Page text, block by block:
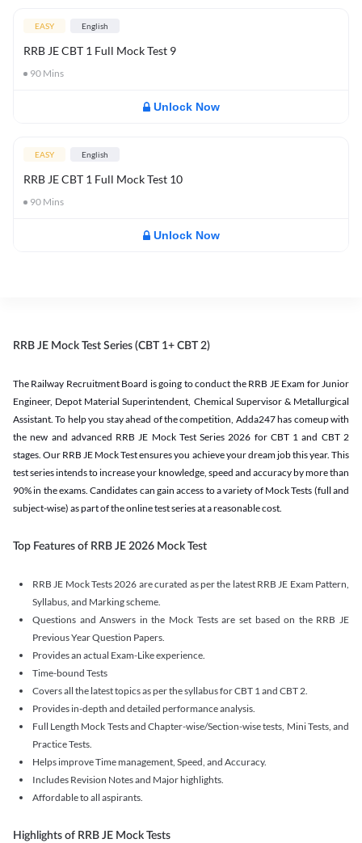
EASY English
RRB JE CBT 1 Full Mock Test 9
90 Mins
Unlock Now
EASY English
RRB JE CBT 1 Full Mock Test 10
90 Mins
Unlock Now
RRB JE Mock Test Series (CBT 1+ CBT 2)
The Railway Recruitment Board is going to conduct the RRB JE Exam for Junior
Engineer, Depot Material Superintendent, Chemical Supervisor & Metallurgical
Assistant. To help you stay ahead of the competition, Adda247 has comeup with
the new and advanced RRB JE Mock Test Series 2026 for CBT 1 and CBT 2
stages. Our RRB JE Mock Test ensures you achieve your dream job this year. This
test series intends to increase your knowledge, speed and accuracy by more than
90% in the exams. Candidates can gain access to a variety of Mock Tests (full and
subject-wise) as part of the online test series at a reasonable cost.
Top Features of RRB JE 2026 Mock Test
RRB JE Mock Tests 2026 are curated as per the latest RRB JE Exam Pattern,
Syllabus, and Marking scheme.
Questions and Answers in the Mock Tests are set based on the RRB JE
Previous Year Question Papers.
Provides an actual Exam-Like experience.
Time-bound Tests
Covers all the latest topics as per the syllabus for CBT 1 and CBT 2.
Provides in-depth and detailed performance analysis.
Full Length Mock Tests and Chapter-wise/Section-wise tests, Mini Tests, and
Practice Tests.
Helps improve Time management, Speed, and Accuracy.
Includes Revision Notes and Major highlights.
Affordable to all aspirants.
Highlights of RRB JE Mock Tests